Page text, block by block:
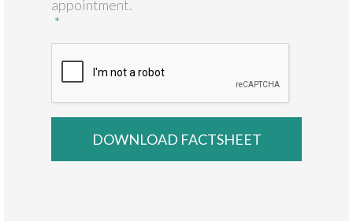
appointment.
*
CAPTCHA